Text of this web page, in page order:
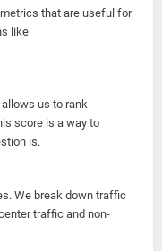
that are useful for
like
us to rank
score is a way to
is.
We break down traffic
traffic and non-